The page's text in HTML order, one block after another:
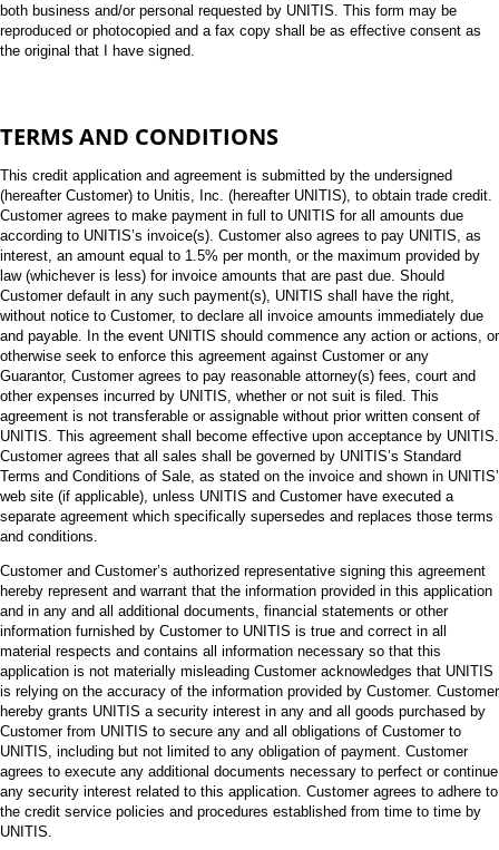
both business and/or personal requested by UNITIS. This form may be
reproduced or photocopied and a fax copy shall be as effective consent as
the original that I have signed.
TERMS AND CONDITIONS
This credit application and agreement is submitted by the undersigned
(hereafter Customer) to Unitis, Inc. (hereafter UNITIS), to obtain trade credit.
Customer agrees to make payment in full to UNITIS for all amounts due
according to UNITIS’s invoice(s). Customer also agrees to pay UNITIS, as
interest, an amount equal to 1.5% per month, or the maximum provided by
law (whichever is less) for invoice amounts that are past due. Should
Customer default in any such payment(s), UNITIS shall have the right,
without notice to Customer, to declare all invoice amounts immediately due
and payable. In the event UNITIS should commence any action or actions, or
otherwise seek to enforce this agreement against Customer or any
Guarantor, Customer agrees to pay reasonable attorney(s) fees, court and
other expenses incurred by UNITIS, whether or not suit is filed. This
agreement is not transferable or assignable without prior written consent of
UNITIS. This agreement shall become effective upon acceptance by UNITIS.
Customer agrees that all sales shall be governed by UNITIS’s Standard
Terms and Conditions of Sale, as stated on the invoice and shown in UNITIS’
web site (if applicable), unless UNITIS and Customer have executed a
separate agreement which specifically supersedes and replaces those terms
and conditions.
Customer and Customer’s authorized representative signing this agreement
hereby represent and warrant that the information provided in this application
and in any and all additional documents, financial statements or other
information furnished by Customer to UNITIS is true and correct in all
material respects and contains all information necessary so that this
application is not materially misleading Customer acknowledges that UNITIS
is relying on the accuracy of the information provided by Customer. Customer
hereby grants UNITIS a security interest in any and all goods purchased by
Customer from UNITIS to secure any and all obligations of Customer to
UNITIS, including but not limited to any obligation of payment. Customer
agrees to execute any additional documents necessary to perfect or continue
any security interest related to this application. Customer agrees to adhere to
the credit service policies and procedures established from time to time by
UNITIS.